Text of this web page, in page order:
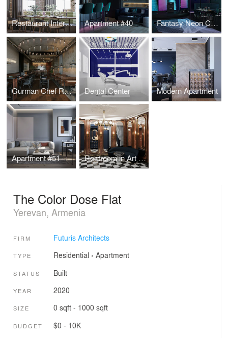
Restaurant Interior Design Apartment #40 Fantasy Neon Club
Gurman Chef Restaurant Dental Center Modern Apartment
Apartment #51 Restroom in Art Deco style
The Color Dose Flat
Yerevan, Armenia
FIRM Futuris Architects
TYPE Residential › Apartment
STATUS Built
YEAR 2020
SIZE 0 sqft - 1000 sqft
BUDGET $0 - 10K